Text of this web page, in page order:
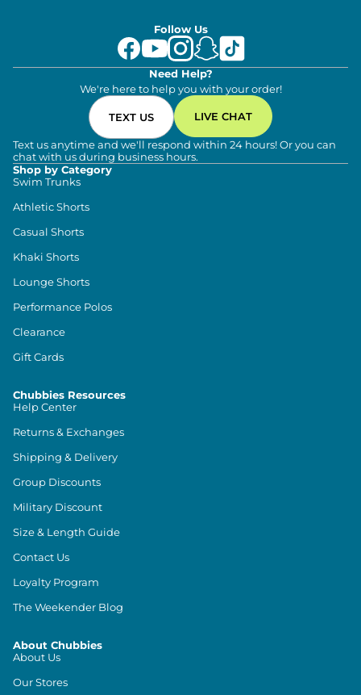
Follow Us
Need Help?
We're here to help you with your order!
TEXT US LIVE CHAT
Text us anytime and we'll respond within 24 hours! Or you can
chat with us during business hours.
Shop by Category
Swim Trunks
Athletic Shorts
Casual Shorts
Khaki Shorts
Lounge Shorts
Performance Polos
Clearance
Gift Cards
Chubbies Resources
Help Center
Returns & Exchanges
Shipping & Delivery
Group Discounts
Military Discount
Size & Length Guide
Contact Us
Loyalty Program
The Weekender Blog
About Chubbies
About Us
Our Stores